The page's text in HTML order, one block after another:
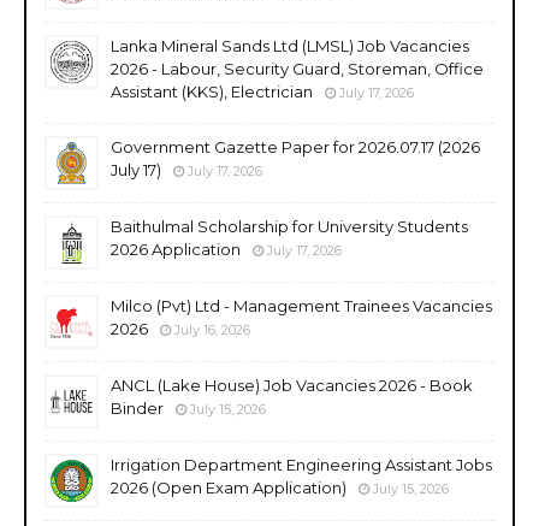
Lanka Mineral Sands Ltd (LMSL) Job Vacancies
2026 - Labour, Security Guard, Storeman, Office
Assistant (KKS), Electrician
July 17, 2026
Government Gazette Paper for 2026.07.17 (2026
July 17)
July 17, 2026
Baithulmal Scholarship for University Students
2026 Application
July 17, 2026
Milco (Pvt) Ltd - Management Trainees Vacancies
2026
July 16, 2026
ANCL (Lake House) Job Vacancies 2026 - Book
Binder
July 15, 2026
Irrigation Department Engineering Assistant Jobs
2026 (Open Exam Application)
July 15, 2026